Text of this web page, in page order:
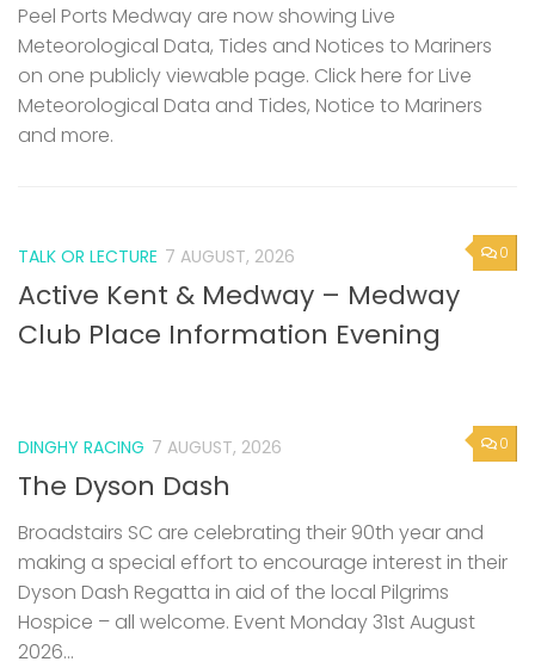
Peel Ports Medway are now showing Live
Meteorological Data, Tides and Notices to Mariners
on one publicly viewable page. Click here for Live
Meteorological Data and Tides, Notice to Mariners
and more.
0
TALK OR LECTURE 7 AUGUST, 2026
Active Kent & Medway – Medway
Club Place Information Evening
0
DINGHY RACING 7 AUGUST, 2026
The Dyson Dash
Broadstairs SC are celebrating their 90th year and
making a special effort to encourage interest in their
Dyson Dash Regatta in aid of the local Pilgrims
Hospice – all welcome. Event Monday 31st August
2026...